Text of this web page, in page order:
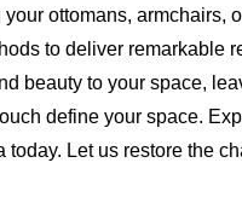
ottomans, armchairs,
to deliver remarkable
beauty to your space,
define your space.
Let us restore the